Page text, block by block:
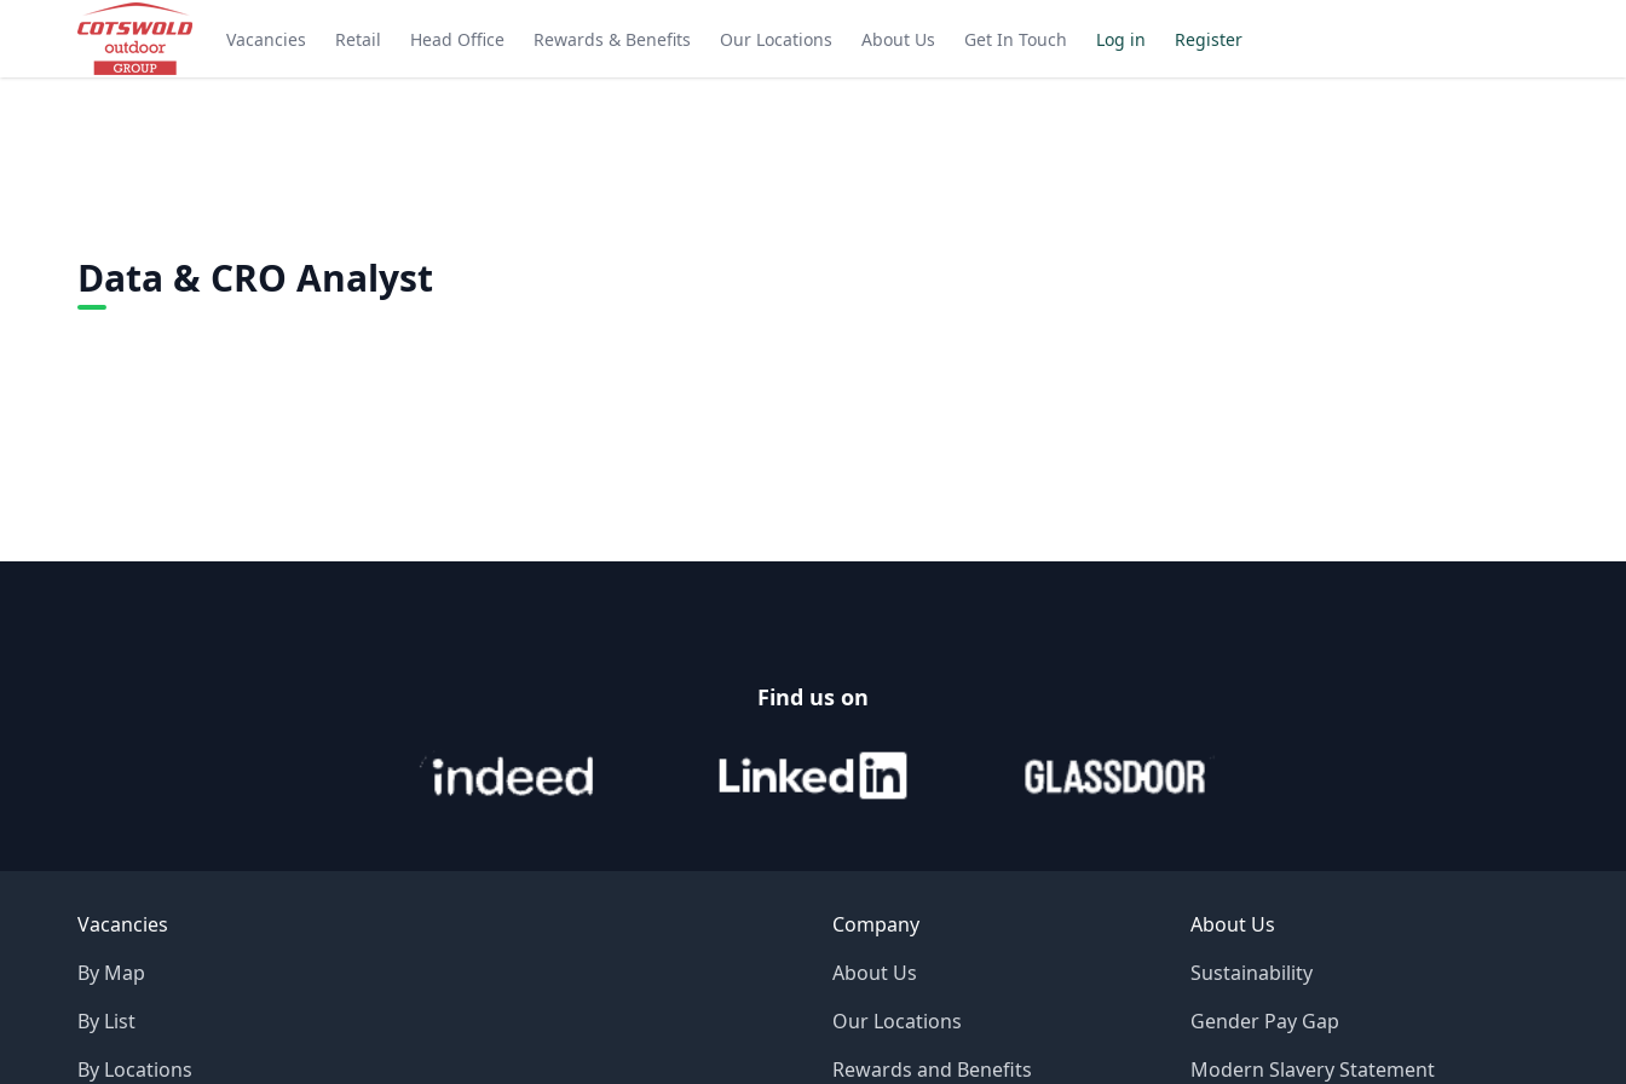
Vacancies Retail Head Office Rewards & Benefits Our Locations About Us Get In Touch Log in Register
Data & CRO Analyst
Find us on
Vacancies
By Map
By List
By Locations
Company
About Us
Our Locations
Rewards and Benefits
About Us
Sustainability
Gender Pay Gap
Modern Slavery Statement